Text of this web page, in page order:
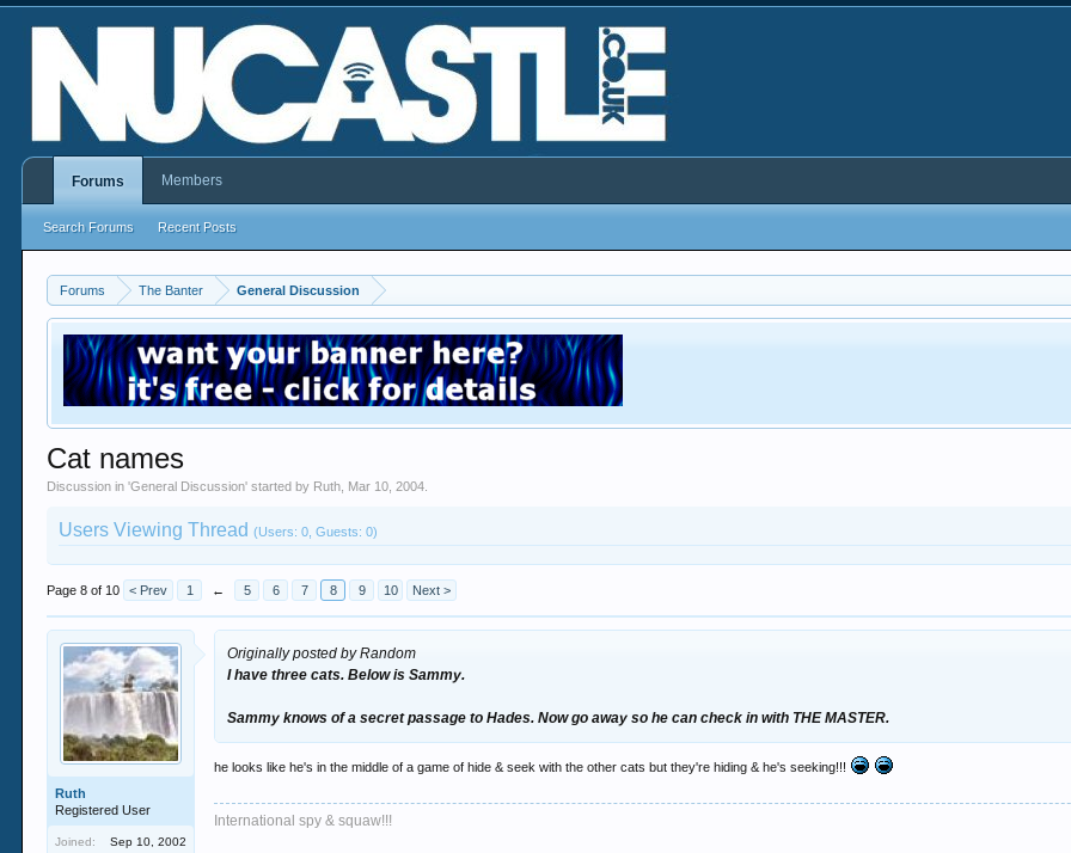
Forums The Banter General Discussion
Cat names
Discussion in 'General Discussion' started by Ruth Mar 10, 2004
Users Viewing Thread(Users: 0, Guests: 0)
Page 8 of 10 < Prev 1 ← 5 6 7 8 9 10 Next >
Ruth
Registered User
Joined:
Sep 10, 2002
Originally posted by Random
I have three cats. Below is Sammy.
Sammy knows of a secret passage to Hades. Now go away so he can check in with THE MASTER.
he looks like he's in the middle of a game of hide & seek with the other cats but they're hiding & he's seeking!!!
International spy & squaw!!!
Forums
Search Forums Recent Posts
Members